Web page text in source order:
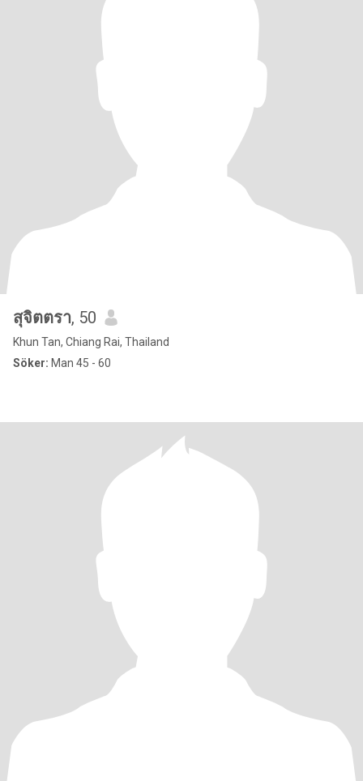
สุจิตตรา, 50
Khun Tan, Chiang Rai, Thailand
Söker: Man 45 - 60